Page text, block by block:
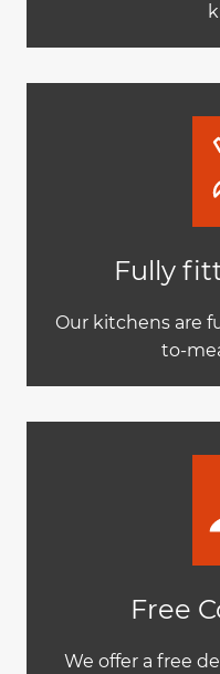
Fully
Our kitchens are
to-
Free
We offer a free